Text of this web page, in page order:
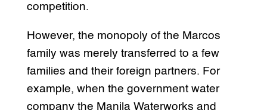
competition.
However, the monopoly of the Marcos
family was merely transferred to a few
families and their foreign partners. For
example, when the government water
company the Manila Waterworks and